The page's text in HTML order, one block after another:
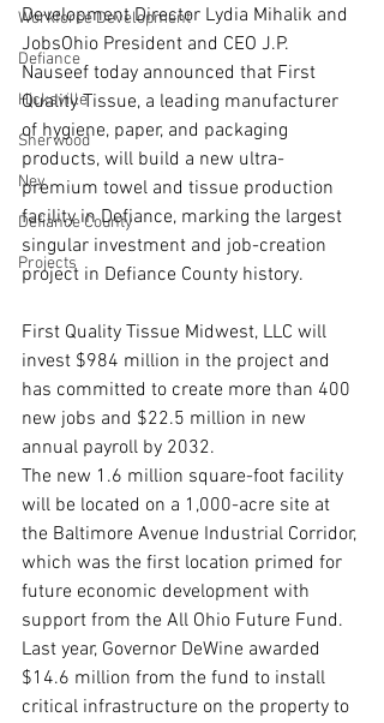
Workforce Development
Defiance
Hicksville
Sherwood
Ney
Defiance County
Projects
Development Director Lydia Mihalik and
JobsOhio President and CEO J.P.
Nauseef today announced that First
Quality Tissue, a leading manufacturer
of hygiene, paper, and packaging
products, will build a new ultra-
premium towel and tissue production
facility in Defiance, marking the largest
singular investment and job-creation
project in Defiance County history.
First Quality Tissue Midwest, LLC will
invest $984 million in the project and
has committed to create more than 400
new jobs and $22.5 million in new
annual payroll by 2032.
The new 1.6 million square-foot facility
will be located on a 1,000-acre site at
the Baltimore Avenue Industrial Corridor,
which was the first location primed for
future economic development with
support from the All Ohio Future Fund.
Last year, Governor DeWine awarded
$14.6 million from the fund to install
critical infrastructure on the property to